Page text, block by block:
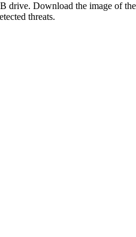
Download the image of
threats.